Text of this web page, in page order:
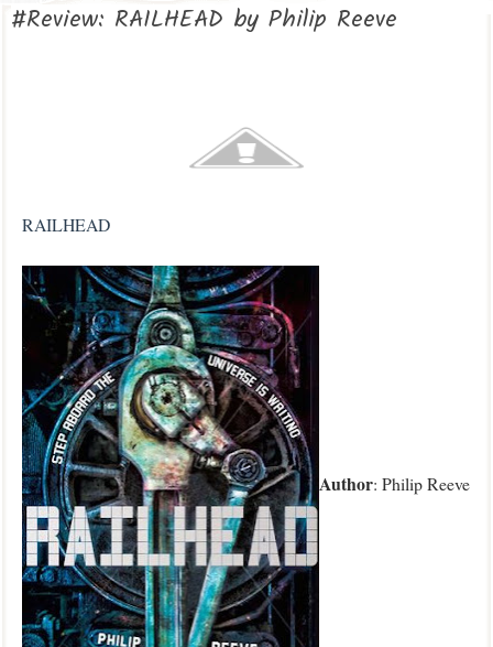
#Review: RAILHEAD by Philip Reeve
RAILHEAD
Author: Philip Reeve